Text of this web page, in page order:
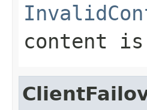
content